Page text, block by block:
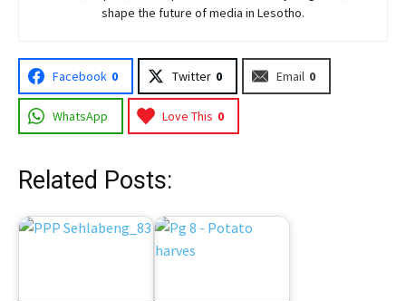
shape the future of media in Lesotho.
Facebook 0 Twitter 0 Email 0
WhatsApp Love This 0
Related Posts: